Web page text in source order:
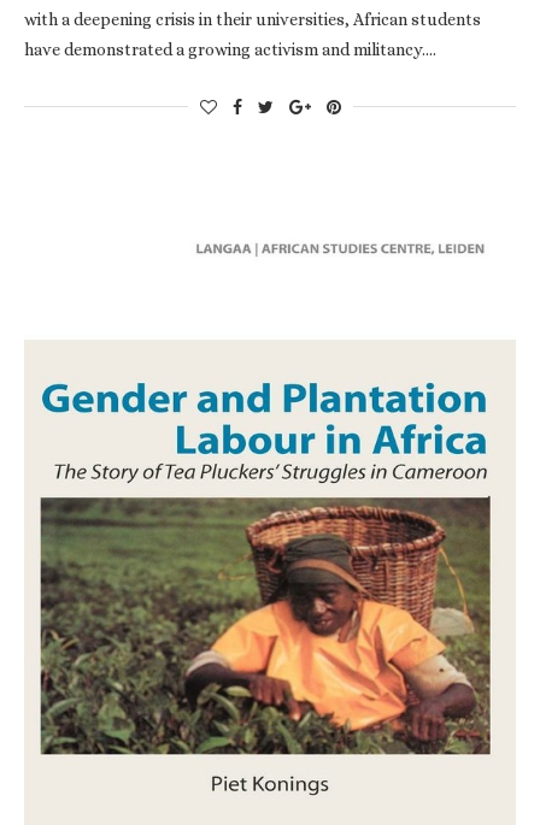
with a deepening crisis in their universities, African students
have demonstrated a growing activism and militancy.…